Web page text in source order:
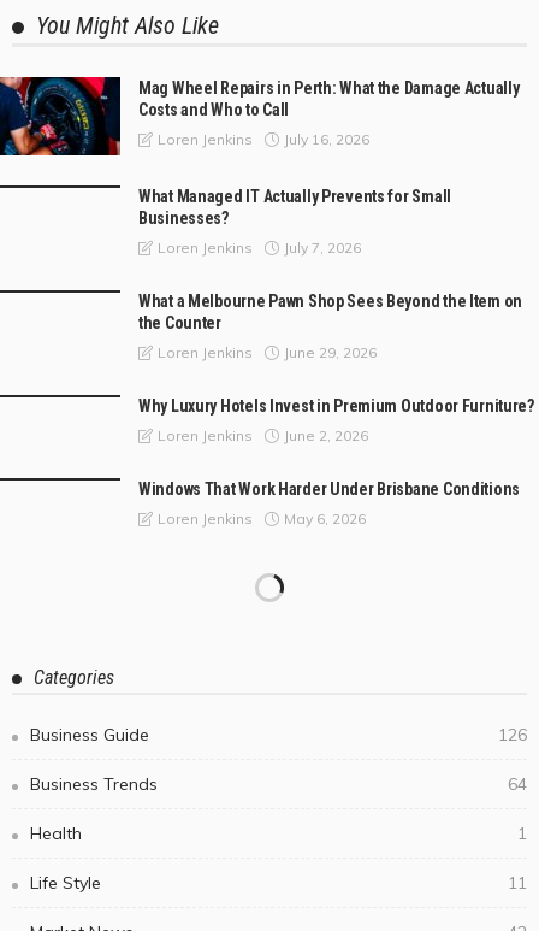
You Might Also Like
Mag Wheel Repairs in Perth: What the Damage Actually
Costs and Who to Call
Loren Jenkins July 16, 2026
What Managed IT Actually Prevents for Small
Businesses?
Loren Jenkins July 7, 2026
What a Melbourne Pawn Shop Sees Beyond the Item on
the Counter
Loren Jenkins June 29, 2026
Why Luxury Hotels Invest in Premium Outdoor Furniture?
Loren Jenkins June 2, 2026
Windows That Work Harder Under Brisbane Conditions
Loren Jenkins May 6, 2026
Categories
Business Guide 126
Business Trends 64
Health 1
Life Style 11